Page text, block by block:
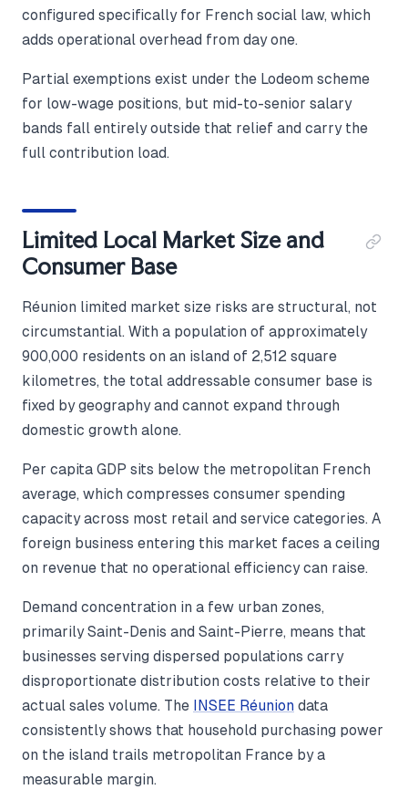
configured specifically for French social law, which
adds operational overhead from day one.
Partial exemptions exist under the Lodeom scheme
for low-wage positions, but mid-to-senior salary
bands fall entirely outside that relief and carry the
full contribution load.
Limited Local Market Size and
Consumer Base
Réunion limited market size risks are structural, not
circumstantial. With a population of approximately
900,000 residents on an island of 2,512 square
kilometres, the total addressable consumer base is
fixed by geography and cannot expand through
domestic growth alone.
Per capita GDP sits below the metropolitan French
average, which compresses consumer spending
capacity across most retail and service categories. A
foreign business entering this market faces a ceiling
on revenue that no operational efficiency can raise.
Demand concentration in a few urban zones,
primarily Saint-Denis and Saint-Pierre, means that
businesses serving dispersed populations carry
disproportionate distribution costs relative to their
actual sales volume. The
INSEE Réunion data
consistently shows that household purchasing power
on the island trails metropolitan France by a
measurable margin.